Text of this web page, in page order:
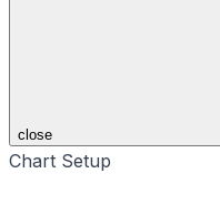
close
Chart Setup